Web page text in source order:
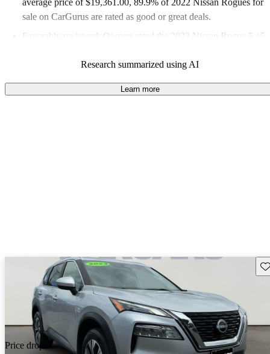
sale on CarGurus are rated as good or great deals.
Favorably reviewed:
Owners rated the 2022 Nissan Rogue 5 / 5
100.0% of 2022 Rogue models on CarGurus are accident free
Research summarized using AI
Learn more
Price drop